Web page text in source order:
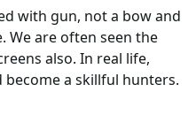
with gun, not a bow and
We are often seen the
also. In real life,
a skillful hunters.